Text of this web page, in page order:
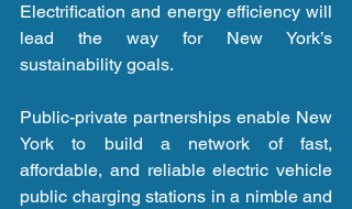
Electrification and energy efficiency will
lead the way for New York’s
sustainability goals.
Public-private partnerships enable New
York to build a network of fast,
affordable, and reliable electric vehicle
public charging stations in a nimble and